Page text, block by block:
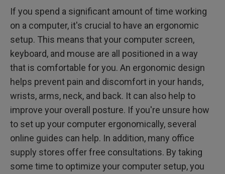
If you spend a significant amount of time working
on a computer, it's crucial to have an ergonomic
setup. This means that your computer screen,
keyboard, and mouse are all positioned in a way
that is comfortable for you. An ergonomic design
helps prevent pain and discomfort in your hands,
wrists, arms, neck, and back. It can also help to
improve your overall posture. If you're unsure how
to set up your computer ergonomically, several
online guides can help. In addition, many office
supply stores offer free consultations. By taking
some time to optimize your computer setup, you